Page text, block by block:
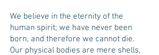
We believe in the eternity of the
human spirit; we have never been
born, and therefore we cannot die.
Our physical bodies are mere shells,